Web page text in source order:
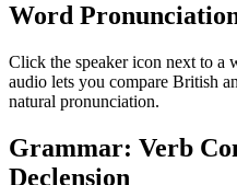
Word
Click the speaker icon next to a
audio lets you compare British
natural pronunciation.
Grammar: Verb
Declension